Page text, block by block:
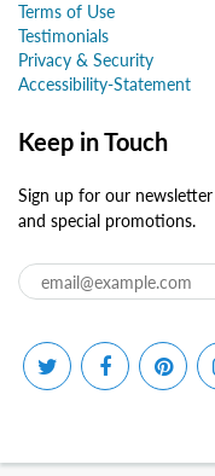
Terms of Use
Testimonials
Privacy & Security
Accessibility-Statement
Keep in Touch
Sign up for our
and special promotions.